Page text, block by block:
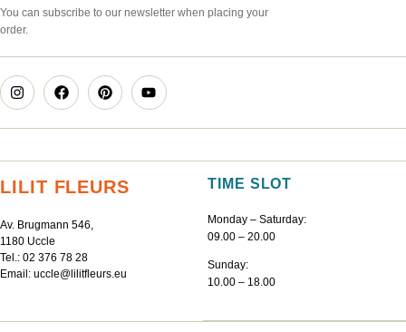
You can subscribe to our newsletter when placing your
order.
LILIT FLEURS
Av. Brugmann 546,
1180 Uccle
Tel.: 02 376 78 28
Email: uccle@lilitfleurs.eu
TIME SLOT
Monday – Saturday:
09.00 – 20.00
Sunday:
10.00 – 18.00